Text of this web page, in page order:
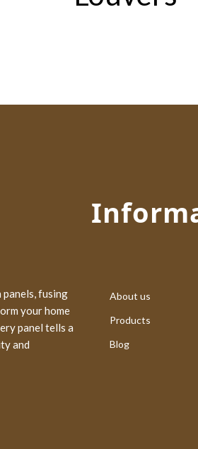
fusing
your home
panel tells a
and
About us
Products
Blog